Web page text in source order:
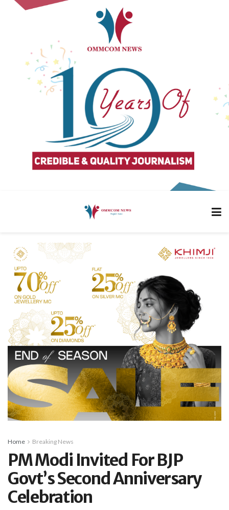
Home Breaking News
PM Modi Invited For BJP
Govt’s Second Anniversary
Celebration